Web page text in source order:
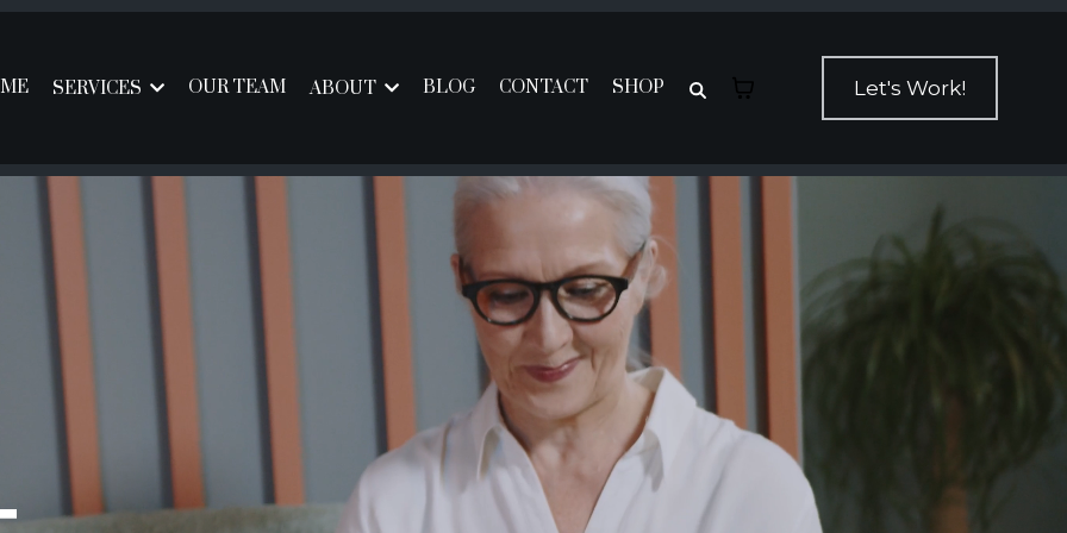
SERVICES OUR TEAM ABOUT BLOG CONTACT SHOP Let's Work!